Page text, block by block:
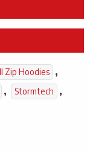
Zip Hoodies ,
, Stormtech ,